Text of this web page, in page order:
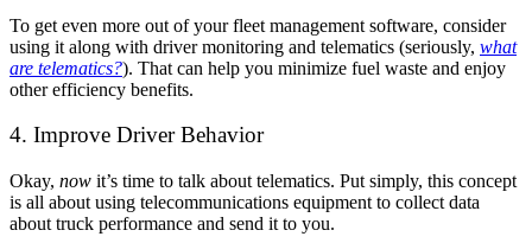
To get even more out of your fleet management software, consider
using it along with driver monitoring and telematics (seriously, what
are telematics?). That can help you minimize fuel waste and enjoy
other efficiency benefits.
4. Improve Driver Behavior
Okay, now it’s time to talk about telematics. Put simply, this concept
is all about using telecommunications equipment to collect data
about truck performance and send it to you.